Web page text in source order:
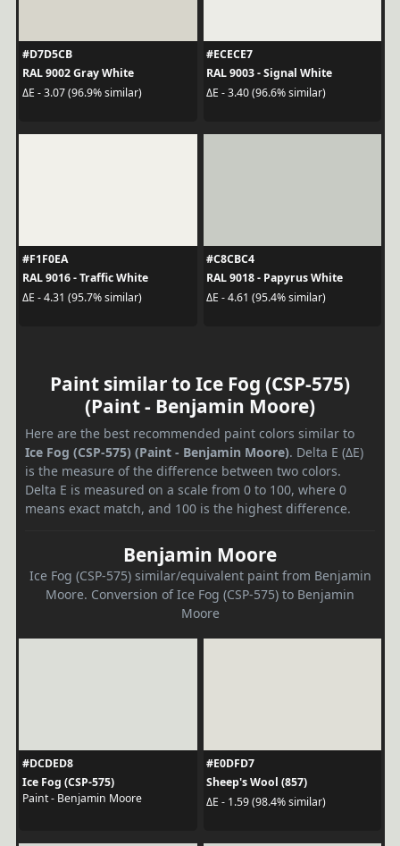
#D7D5CB
RAL 9002 Gray White
ΔE - 3.07 (96.9% similar)
#ECECE7
RAL 9003 - Signal White
ΔE - 3.40 (96.6% similar)
#F1F0EA
RAL 9016 - Traffic White
ΔE - 4.31 (95.7% similar)
#C8CBC4
RAL 9018 - Papyrus White
ΔE - 4.61 (95.4% similar)
Paint similar to Ice Fog (CSP-575)
(Paint - Benjamin Moore)
Here are the best recommended paint colors similar to
Ice Fog (CSP-575) (Paint - Benjamin Moore). Delta E (ΔE)
is the measure of the difference between two colors.
Delta E is measured on a scale from 0 to 100, where 0
means exact match, and 100 is the highest difference.
Benjamin Moore
Ice Fog (CSP-575) similar/equivalent paint from Benjamin
Moore. Conversion of Ice Fog (CSP-575) to Benjamin
Moore
#DCDED8
Ice Fog (CSP-575)
Paint - Benjamin Moore
#E0DFD7
Sheep's Wool (857)
ΔE - 1.59 (98.4% similar)